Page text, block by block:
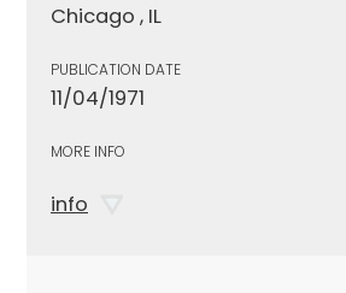
Chicago , IL
PUBLICATION DATE
11/04/1971
MORE INFO
info